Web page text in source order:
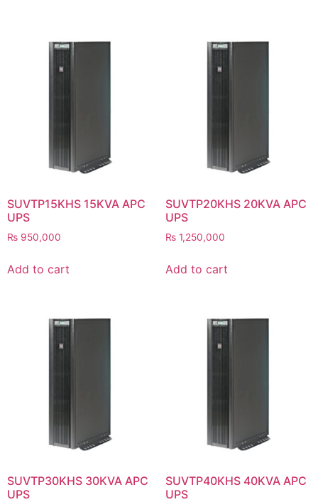
SUVTP15KHS 15KVA APC
UPS
₨ 950,000
Add to cart
SUVTP20KHS 20KVA APC
UPS
₨1,250,000
Add to cart
SUVTP30KHS 30KVA APC
UPS
SUVTP40KHS 40KVA APC
UPS